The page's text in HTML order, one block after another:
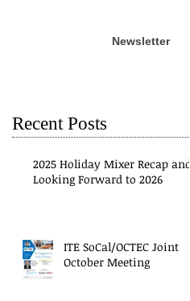
Newsletter
Recent Posts
2025 Holiday Mixer Recap and
Looking Forward to 2026
ITE SoCal/OCTEC Joint
October Meeting